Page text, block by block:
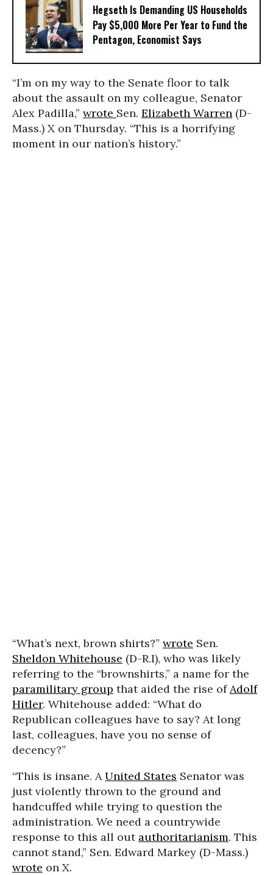
Hegseth Is Demanding US Households
Pay $5,000 More Per Year to Fund the
Pentagon, Economist Says
“I’m on my way to the Senate floor to talk
about the assault on my colleague, Senator
Alex Padilla,” wrote Sen. Elizabeth Warren (D-
Mass.) X on Thursday. “This is a horrifying
moment in our nation’s history.”
“What’s next, brown shirts?” wrote Sen.
Sheldon Whitehouse (D-R.I), who was likely
referring to the “brownshirts,” a name for the
paramilitary group that aided the rise ofAdolf
Hitler. Whitehouse added: “What do
Republican colleagues have to say? At long
last, colleagues, have you no sense of
decency?”
“This is insane. AUnited States Senator was
just violently thrown to the ground and
handcuffed while trying to question the
administration. We need a countrywide
response to this all out authoritarianism. This
cannot stand,” Sen. Edward Markey (D-Mass.)
wrote on X.